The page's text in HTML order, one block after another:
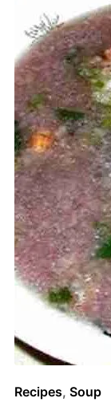
Recipes, Soup